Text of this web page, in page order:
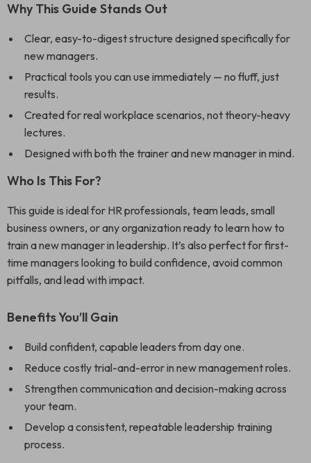
Why This Guide Stands Out
Clear, easy-to-digest structure designed specifically for
new managers.
Practical tools you can use immediately — no fluff, just
results.
Created for real workplace scenarios, not theory-heavy
lectures.
Designed with both the trainer and new manager in mind.
Who Is This For?
This guide is ideal for HR professionals, team leads, small
business owners, or any organization ready to learn how to
train a new manager in leadership. It’s also perfect for first-
time managers looking to build confidence, avoid common
pitfalls, and lead with impact.
Benefits You’ll Gain
Build confident, capable leaders from day one.
Reduce costly trial-and-error in new management roles.
Strengthen communication and decision-making across
your team.
Develop a consistent, repeatable leadership training
process.